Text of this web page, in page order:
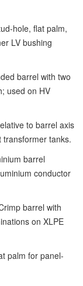
hole, flat palm,
LV bushing
barrel with two
used on HV
to barrel axis
tanks.
barrel
conductor
barrel with
on XLPE
palm for panel-